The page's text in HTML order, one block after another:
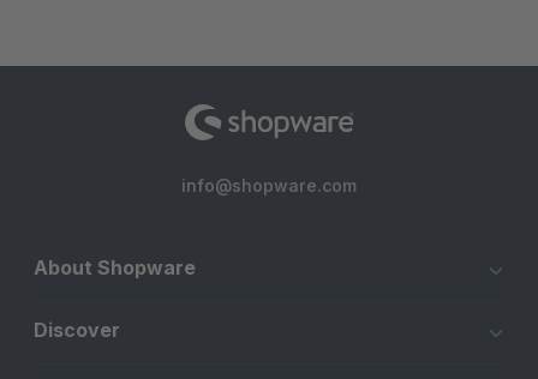
info@shopware.com
About Shopware
Discover